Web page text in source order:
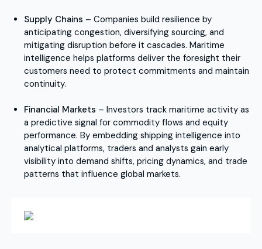
Supply Chains – Companies build resilience by
anticipating congestion, diversifying sourcing, and
mitigating disruption before it cascades. Maritime
intelligence helps platforms deliver the foresight their
customers need to protect commitments and maintain
continuity.
Financial Markets – Investors track maritime activity as
a predictive signal for commodity flows and equity
performance. By embedding shipping intelligence into
analytical platforms, traders and analysts gain early
visibility into demand shifts, pricing dynamics, and trade
patterns that influence global markets.